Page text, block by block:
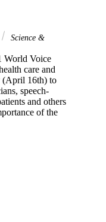
Science &
World Voice
care and
(April 16th) to
speech-
and others
of the